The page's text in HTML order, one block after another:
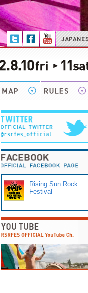
Rising Sun Rock
Festival